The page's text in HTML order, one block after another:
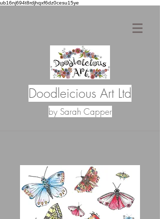
ub16nj694t8rdjhqxf6dz0cesu15ye
Doodleicious Art Ltd
by Sarah Capper